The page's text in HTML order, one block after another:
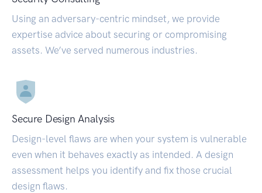
Using an adversary-centric mindset, we provide
expertise advice about securing or compromising
assets. We’ve served numerous industries.
Secure Design Analysis
Design-level flaws are when your system is vulnerable
even when it behaves exactly as intended. A design
assessment helps you identify and fix those crucial
design flaws.